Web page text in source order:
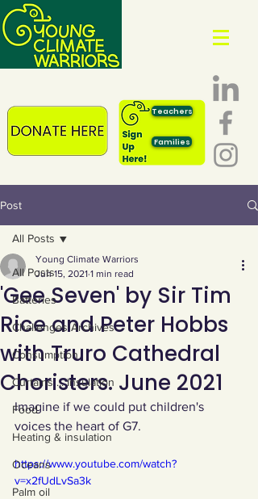
Teachers
Families
Post
All Posts
Batteries
Challenges Archives
Consumption
Curtains ... Insulation
Food
Heating & insulation
Oceans
Palm oil
All Posts
'Gee Seven' by Sir Tim
Rice and Peter Hobbs
with Truro Cathedral
Choristers. June 2021
Young Climate Warriors
Jun 15, 2021 1 min read
Imagine if we could put children's
voices the heart of G7.
https://www.youtube.com/watch?
v=x2fUdLvSa3k